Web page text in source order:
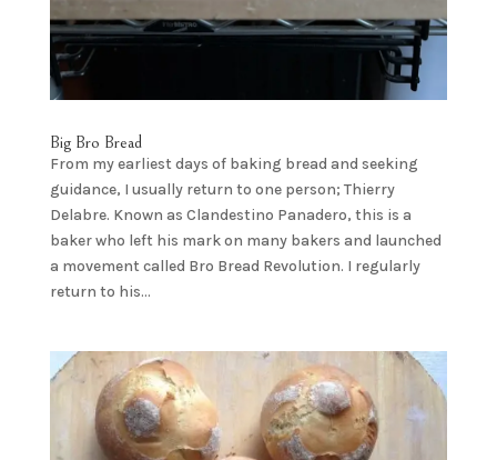
Big Bro Bread
From my earliest days of baking bread and seeking
guidance, I usually return to one person; Thierry
Delabre. Known as Clandestino Panadero, this is a
baker who left his mark on many bakers and launched
a movement called Bro Bread Revolution. I regularly
return to his...